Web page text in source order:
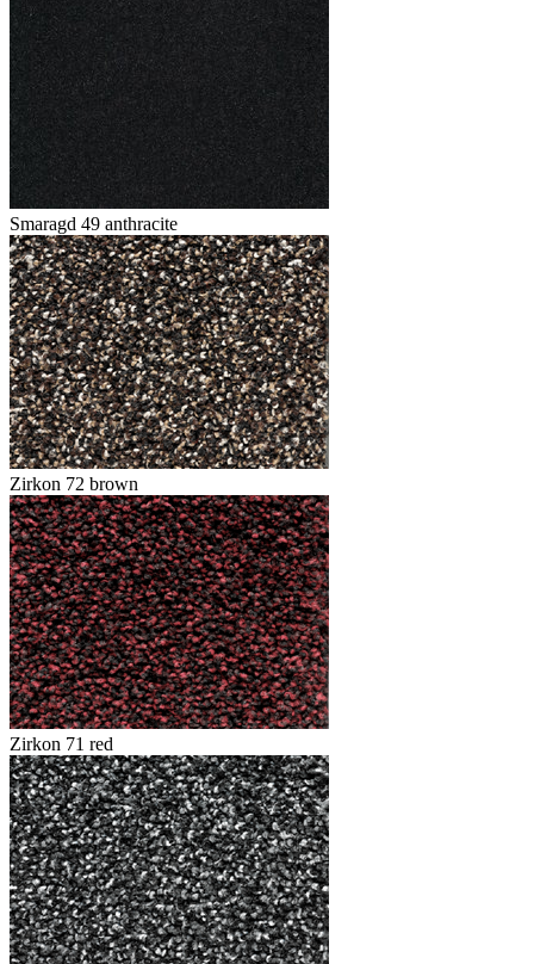
Smaragd 49 anthracite
Zirkon 72 brown
Zirkon 71 red